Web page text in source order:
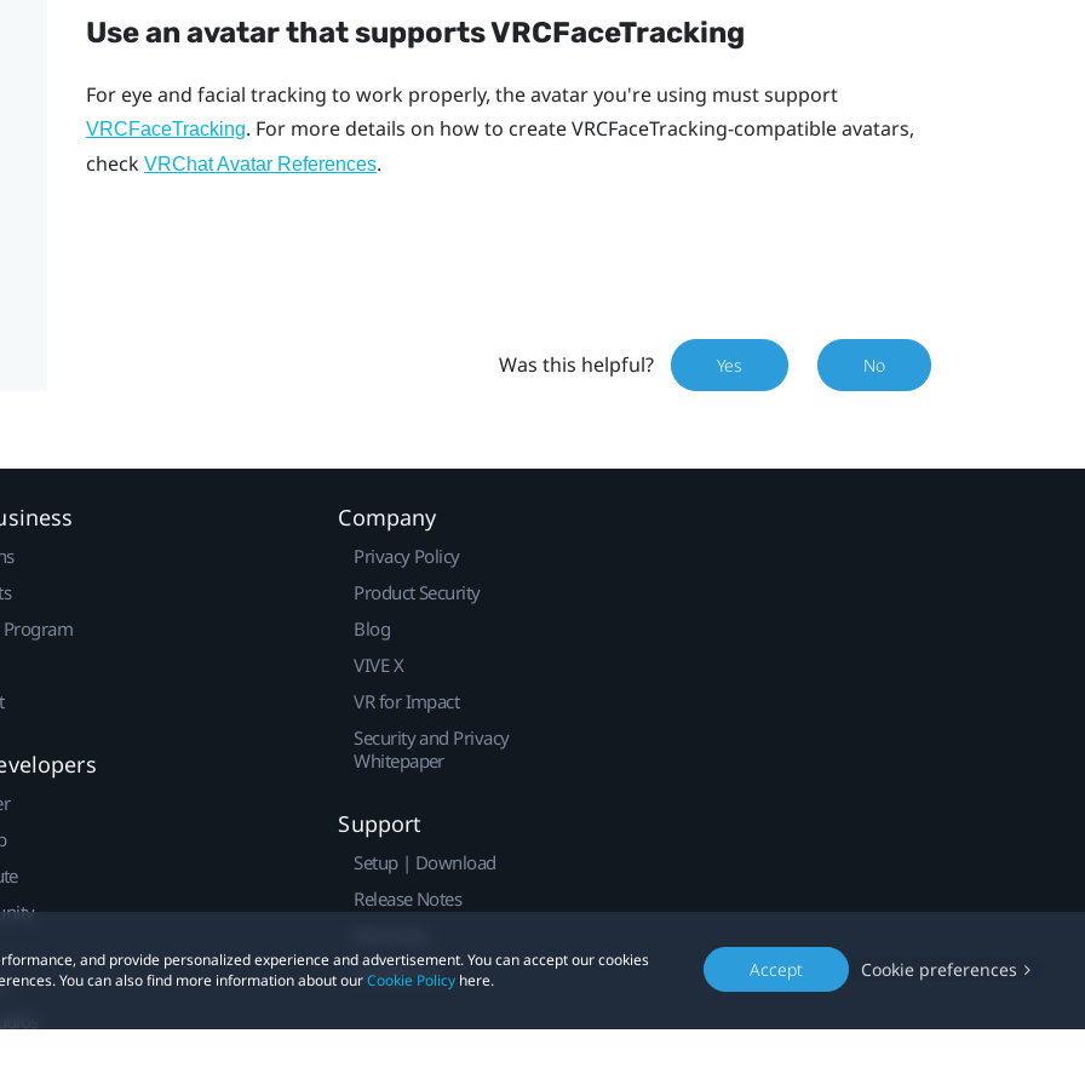
Use an avatar that supports VRCFaceTracking
For eye and facial tracking to work properly, the avatar you're using must support
VRCFaceTracking. For more details on how to create VRCFaceTracking-compatible avatars,
check VRChat Avatar References.
Was this helpful? Yes No
and provide personalized experience and advertisement. You can accept our cookies
You can also find more information about ourCookie Policy here. Accept Cookie preferences
Program
Company
Privacy Policy
Product Security
Blog
VIVE X
VR for Impact
Security and Privacy
Whitepaper
Support
Setup | Download
Release Notes
Contact Us